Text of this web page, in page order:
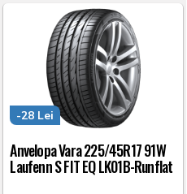
Anvelopa Vara 225/45R17 91W
Laufenn S FIT EQ LK01B-Runflat
-28 Lei